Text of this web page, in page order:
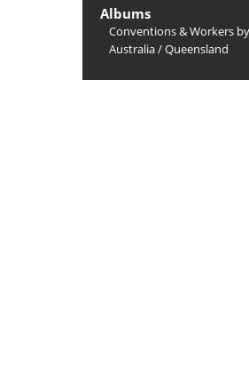
Albums
Conventions & Workers
Australia/Queensland